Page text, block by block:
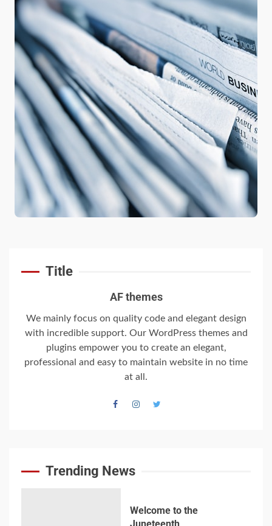
Title
AF themes
We mainly focus on quality code and elegant design
with incredible support. Our WordPress themes and
plugins empower you to create an elegant,
professional and easy to maintain website in no time
at all.
Trending News
3
service
4
Business booming for
giant cargo planes
5
Trump-Putin: The
understandable story
forgotten heroes of
World War Two
1
Welcome to the